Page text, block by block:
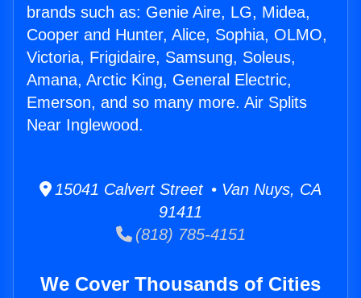
brands such as: Genie Aire, LG, Midea,
Cooper and Hunter, Alice, Sophia, OLMO,
Victoria, Frigidaire, Samsung, Soleus,
Amana, Arctic King, General Electric,
Emerson, and so many more. Air Splits
Near Inglewood.
15041 Calvert Street • Van Nuys, CA
91411
(818) 785-4151
We Cover Thousands of Cities